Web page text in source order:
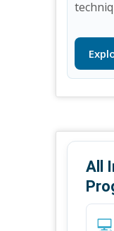
All